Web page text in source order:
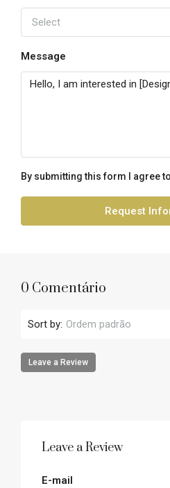
Select
Message
By submitting this form I agree to
Request
0 Comentário
Sort by: Ordem padrão
Leave a Review
Leave a Review
E-mail